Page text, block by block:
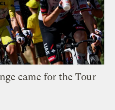
came for the Tour